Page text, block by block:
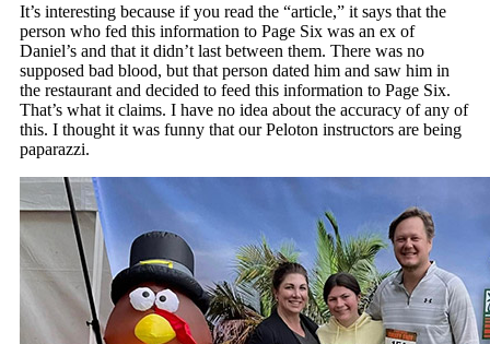
It’s interesting because if you read the “article,” it says that the
person who fed this information to Page Six was an ex of
Daniel’s and that it didn’t last between them. There was no
supposed bad blood, but that person dated him and saw him in
the restaurant and decided to feed this information to Page Six.
That’s what it claims. I have no idea about the accuracy of any of
this. I thought it was funny that our Peloton instructors are being
paparazzi.